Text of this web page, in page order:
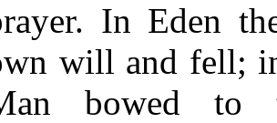
In Eden
will and fell;
bowed to